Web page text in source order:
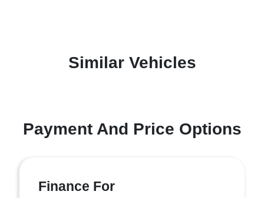
Similar Vehicles
Payment And Price Options
Finance For